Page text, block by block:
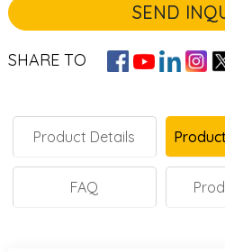
SEND
SHARE TO
Product Details
FAQ